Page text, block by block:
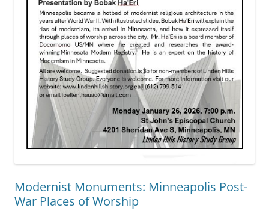
Modernist Monuments: Minneapolis Post-
War Places of Worship